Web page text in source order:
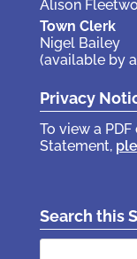
Alison
Town Clerk
Nigel Bailey
(available by
Privacy
To view a
Statement,
Search this